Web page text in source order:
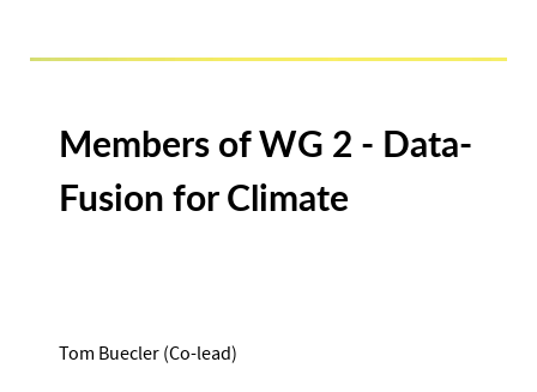
Members of WG 2 - Data-
Fusion for Climate
Tom Buecler (Co-lead)